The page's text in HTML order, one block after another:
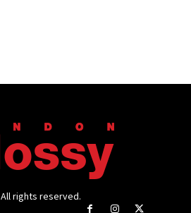
rights reserved.